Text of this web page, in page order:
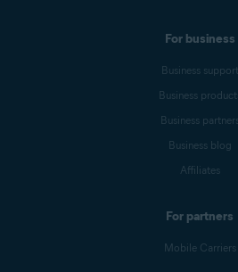
For business
Business support
Business
Business
Business blog
Affiliates
For partners
Mobile Carriers